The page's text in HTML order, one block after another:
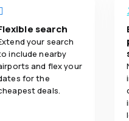
search
your search
include nearby
and flex your
for the
deals.